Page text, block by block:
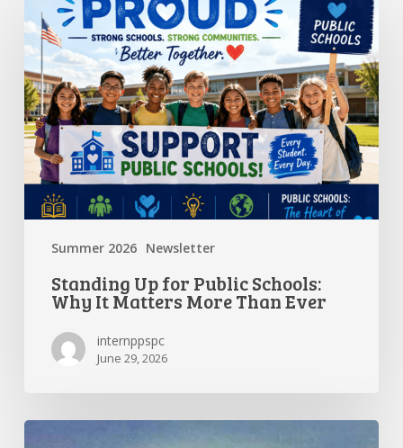
Summer 2026 Newsletter
for
Public
Schools:
Why
It
Matters
More
Than
Ever
Standing Up for Public Schools:
Why It Matters More Than Ever
internppspc
June 29, 2026
Getting